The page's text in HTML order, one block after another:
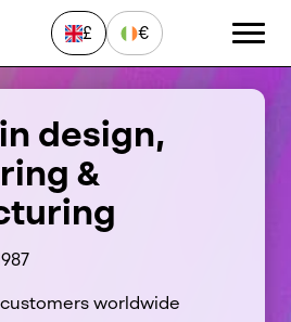
£ €
design,
&
worldwide
fields